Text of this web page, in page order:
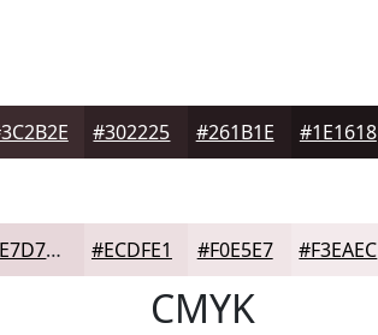
#302225 #261B1E #1E1618
#E7D7DA #ECDFE1 #F0E5E7 #F3EAEC
CMYK